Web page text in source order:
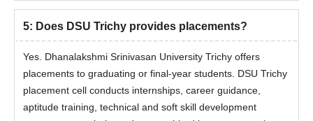
5: Does DSU Trichy provides placements?
Yes. Dhanalakshmi Srinivasan University Trichy offers
placements to graduating or final-year students. DSU Trichy
placement cell conducts internships, career guidance,
aptitude training, technical and soft skill development